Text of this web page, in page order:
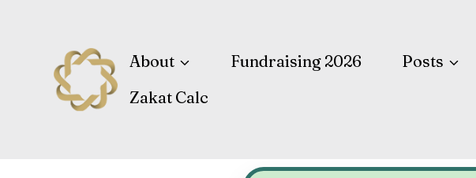
About Fundraising 2026 Posts
Zakat Calc